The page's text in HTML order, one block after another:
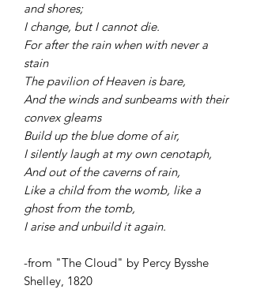
and shores;
I change, but I cannot die.
For after the rain when with never a
stain
The pavilion of Heaven is bare,
And the winds and sunbeams with their
convex gleams
Build up the blue dome of air,
I silently laugh at my own cenotaph,
And out of the caverns of rain,
Like a child from the womb, like a
ghost from the tomb,
I arise and unbuild it again.
-from "The Cloud" by Percy Bysshe
Shelley, 1820